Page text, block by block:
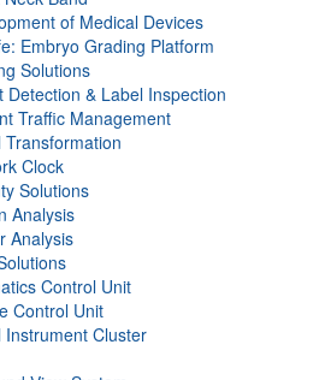
of Medical Devices
Embryo Grading Platform
Solutions
Detection & Label Inspection
Traffic Management
Transformation
Clock
Solutions
Analysis
Analysis
Control Unit
Control Unit
Instrument Cluster